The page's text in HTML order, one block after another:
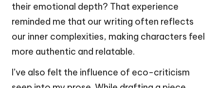
their emotional depth? That experience
reminded me that our writing often reflects
our inner complexities, making characters feel
more authentic and relatable.
I’ve also felt the influence of eco-criticism